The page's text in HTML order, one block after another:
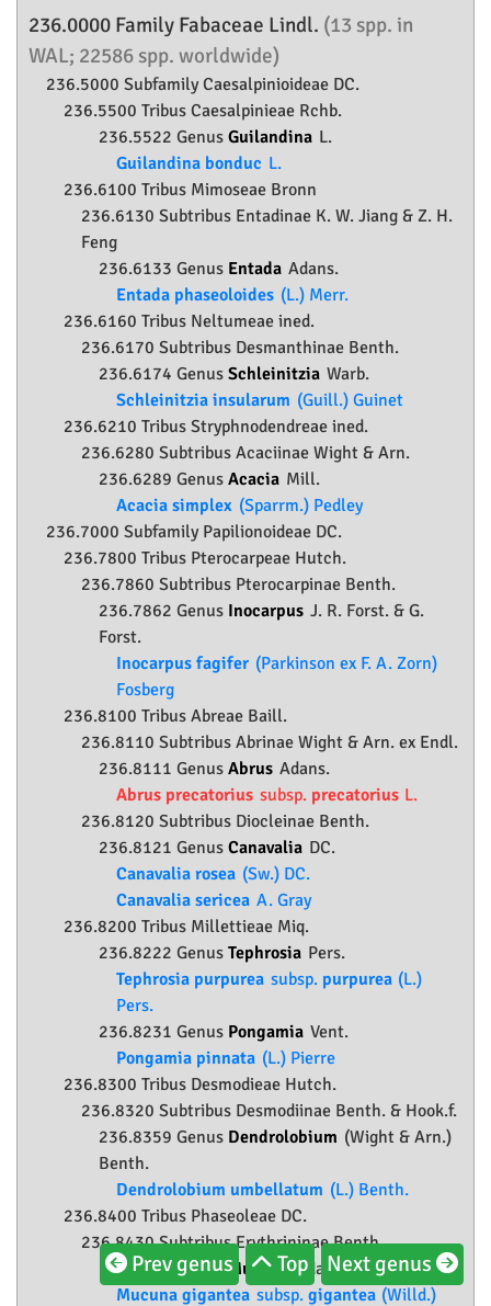
236.0000 Family Fabaceae Lindl. (13 spp. in
WAL; 22586 spp. worldwide)
236.5000 SubfamilyCaesalpinioideae DC.
236.5500 Tribus Caesalpinieae Rchb.
236.5522 Genus Guilandina L.
Guilandina bonduc L.
236.6100 Tribus Mimoseae Bronn
236.6130 Subtribus Entadinae K. W. Jiang & Z. H.
Feng
236.6133 Genus Entada Adans.
Entada phaseoloides (L.) Merr.
236.6160 Tribus Neltumeae ined.
236.6170 Subtribus Desmanthinae Benth.
236.6174 Genus Schleinitzia Warb.
Schleinitzia insularum (Guill.) Guinet
236.6210 Tribus Stryphnodendreae ined.
236.6280 Subtribus Acaciinae Wight & Arn.
236.6289 Genus Acacia Mill.
Acacia simplex (Sparrm.) Pedley
236.7000 Subfamily Papilionoideae DC.
236.7800 Tribus Pterocarpeae Hutch.
236.7860 Subtribus Pterocarpinae Benth.
236.7862 Genus Inocarpus J. R. Forst. & G.
Forst.
Inocarpus fagifer (Parkinson ex F. A. Zorn)
Fosberg
236.8100 Tribus Abreae Baill.
236.8110 Subtribus Abrinae Wight & Arn. ex Endl.
236.8111 Genus Abrus Adans.
Abrus precatorius subsp. precatorius L.
236.8120 Subtribus Diocleinae Benth.
236.8121 Genus Canavalia DC.
Canavalia rosea (Sw.) DC.
Canavalia sericea A. Gray
236.8200 Tribus Millettieae Miq.
236.8222 Genus Tephrosia Pers.
Tephrosia purpurea subsp. purpurea (L.)
Pers.
236.8231 Genus Pongamia Vent.
Pongamia pinnata (L.) Pierre
236.8300 Tribus Desmodieae Hutch.
236.8320 Subtribus Desmodiinae Benth. & Hook.f.
236.8359 Genus Dendrolobium (Wight & Arn.)
Benth.
Dendrolobium umbellatum (L.) Benth.
236.8400 Tribus Phaseoleae DC.
236.8430 Subtribus Erythrininae Benth.
236.8433 GenusMucunaAdans.
Mucuna gigantea subsp. gigantea (Willd.)
Prev genus Top Next genus